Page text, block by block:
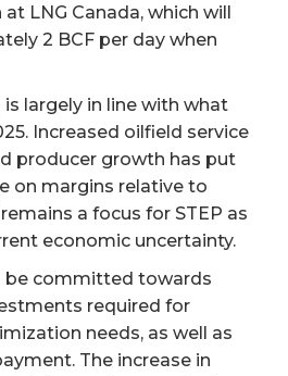
LNG Canada, which will
2 BCF per day when
is largely in line with what
Increased oilfield service
producer growth has put
on margins relative to
a focus for STEP as
economic uncertainty.
be committed towards
required for
needs, as well as
The increase in